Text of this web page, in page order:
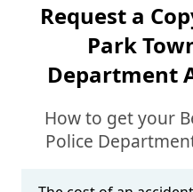
Request a
Park
Department
How to get your
Police